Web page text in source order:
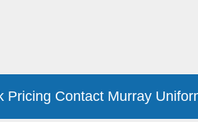
Contact Murray